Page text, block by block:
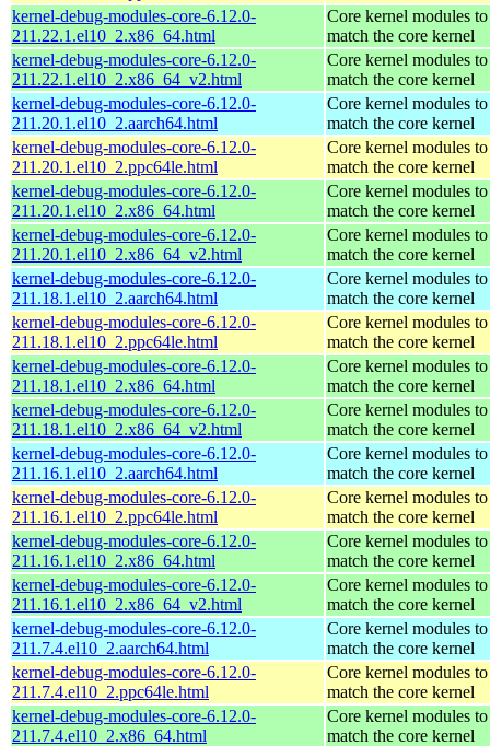
kernel-debug-modules-core-6.12.0-
211.22.1.el10_2.x86_64.html
Core kernel modules to
match the core kernel
kernel-debug-modules-core-6.12.0-
211.22.1.el10_2.x86_64_v2.html
Core kernel modules to
match the core kernel
kernel-debug-modules-core-6.12.0-
211.20.1.el10_2.aarch64.html
Core kernel modules to
match the core kernel
kernel-debug-modules-core-6.12.0-
211.20.1.el10_2.ppc64le.html
Core kernel modules to
match the core kernel
kernel-debug-modules-core-6.12.0-
211.20.1.el10_2.x86_64.html
Core kernel modules to
match the core kernel
kernel-debug-modules-core-6.12.0-
211.20.1.el10_2.x86_64_v2.html
Core kernel modules to
match the core kernel
kernel-debug-modules-core-6.12.0-
211.18.1.el10_2.aarch64.html
Core kernel modules to
match the core kernel
kernel-debug-modules-core-6.12.0-
211.18.1.el10_2.ppc64le.html
Core kernel modules to
match the core kernel
kernel-debug-modules-core-6.12.0-
211.18.1.el10_2.x86_64.html
Core kernel modules to
match the core kernel
kernel-debug-modules-core-6.12.0-
211.18.1.el10_2.x86_64_v2.html
Core kernel modules to
match the core kernel
kernel-debug-modules-core-6.12.0-
211.16.1.el10_2.aarch64.html
Core kernel modules to
match the core kernel
kernel-debug-modules-core-6.12.0-
211.16.1.el10_2.ppc64le.html
Core kernel modules to
match the core kernel
kernel-debug-modules-core-6.12.0-
211.16.1.el10_2.x86_64.html
Core kernel modules to
match the core kernel
kernel-debug-modules-core-6.12.0-
211.16.1.el10_2.x86_64_v2.html
Core kernel modules to
match the core kernel
kernel-debug-modules-core-6.12.0-
211.7.4.el10_2.aarch64.html
Core kernel modules to
match the core kernel
kernel-debug-modules-core-6.12.0-
211.7.4.el10_2.ppc64le.html
Core kernel modules to
match the core kernel
kernel-debug-modules-core-6.12.0-
211.7.4.el10_2.x86_64.html
Core kernel modules to
match the core kernel